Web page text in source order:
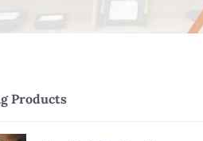
Products